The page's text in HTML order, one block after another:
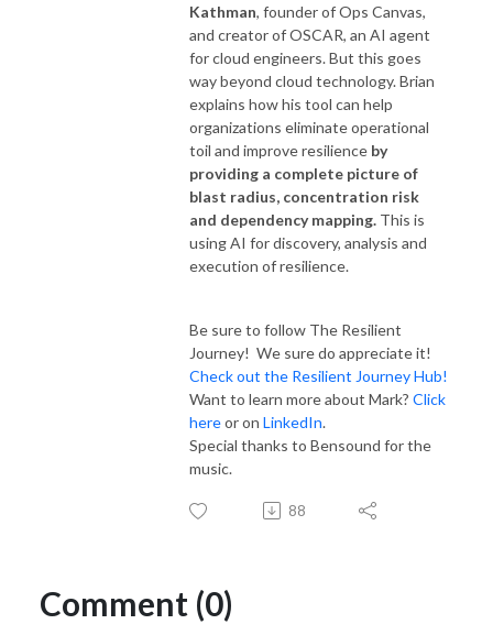
Kathman, founder of Ops Canvas,
and creator of OSCAR, an AI agent
for cloud engineers. But this goes
way beyond cloud technology. Brian
explains how his tool can help
organizations eliminate operational
toil and improve resilience by
providing a complete picture of
blast radius, concentration risk
and dependency mapping. This is
using AI for discovery, analysis and
execution of resilience.
Be sure to follow The Resilient
Journey! We sure do appreciate it!
Check out the Resilient Journey Hub!
Want to learn more about Mark? Click
hereor on LinkedIn.
Special thanks to Bensound for the
music.
88
Comment (0)